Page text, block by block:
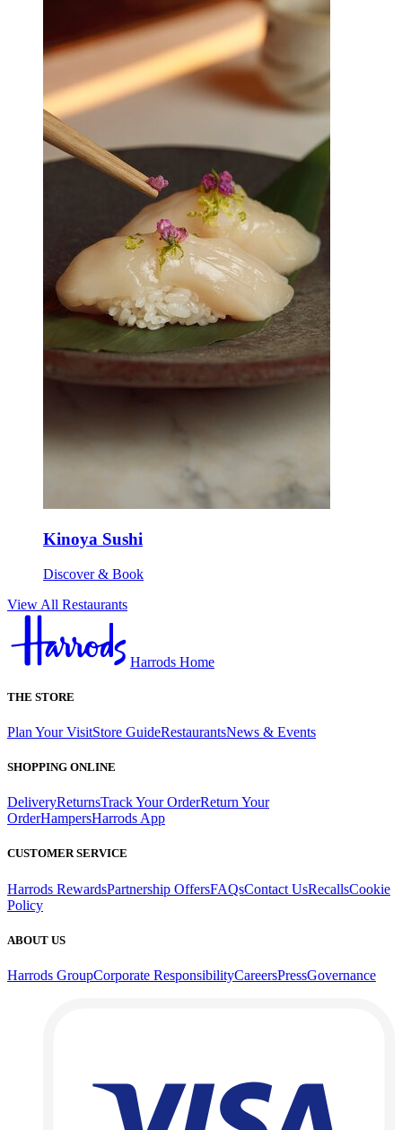
Kinoya Sushi
Discover & Book
View All Restaurants
Harrods Home
THE STORE
Plan Your VisitStore GuideRestaurantsNews & Events
SHOPPING ONLINE
DeliveryReturnsTrack Your OrderReturn Your
OrderHampersHarrods App
CUSTOMER SERVICE
Harrods RewardsPartnership OffersFAQsContact UsRecallsCookie
Policy
ABOUT US
Harrods GroupCorporate ResponsibilityCareersPressGovernance